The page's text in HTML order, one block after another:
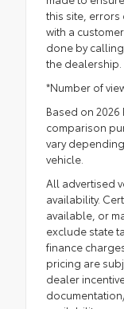
this site, errors
with a
done by
the dealership.
*Number of
Based on 2026
comparison
vary
vehicle.
All advertised
availability.
available, or
exclude state
finance
pricing are
dealer